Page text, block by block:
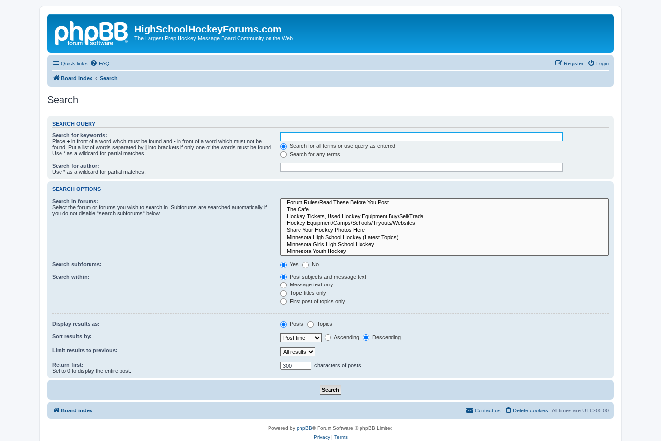
HighSchoolHockeyForums.com
The Largest Prep Hockey Message Board Community on the Web
Quick links FAQ Login
Register
Board index Search
Search
SEARCH QUERY
Search for keywords:
Place + in front of a word which must be found and - in front of a word which must not be
found. Put a list of words separated by | into brackets if only one of the words must be found.
Use * as a wildcard for partial matches.
Search for all terms or use query as entered
Search for any terms
Search for author:
Use * as a wildcard for partial matches.
SEARCH OPTIONS
Search in forums:
Select the forum or forums you wish to search in. Subforums are searched automatically if
you do not disable “search subforums“ below.
Search subforums: Yes No
Search within:
Post subjects and message text
Message text only
Topic titles only
First post of topics only
Display results as: Posts Topics
Sort results by: Ascending Descending
Limit results to previous:
Return first:
Set to 0 to display the entire post.
characters of posts
Board index All times are UTC-05:00
Delete cookies
Contact us
Powered by phpBB® Forum Software © phpBB Limited
Privacy| Terms